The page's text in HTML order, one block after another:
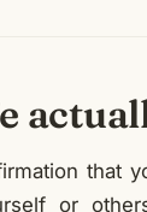
that
or